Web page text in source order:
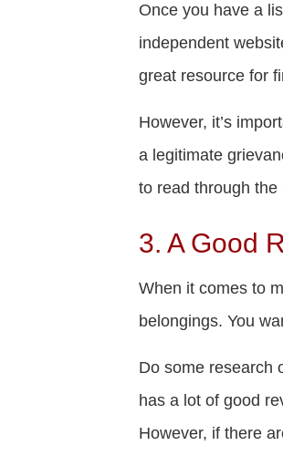
Once you have a
independent
great resource for
However, it’s
a legitimate
to read through
3. A Good
When it comes to
belongings. You
Do some research
has a lot of good
However, if there